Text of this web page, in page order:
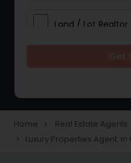
Land / Lot Realtor
Townhouses
Home navigate_next Real Estate Agents
navigate_next Luxury Properties Agent in